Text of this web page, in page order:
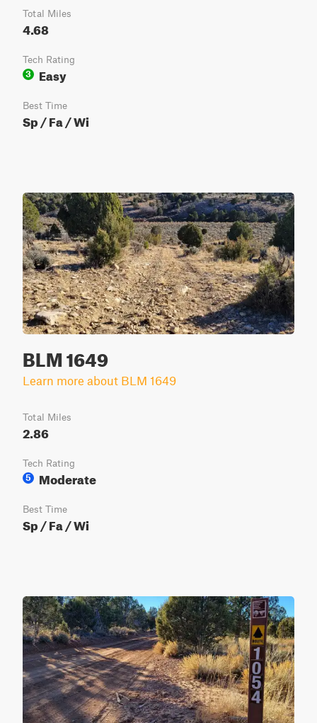
Total Miles
4.68
Tech Rating
3
Easy
Best Time
Sp / Fa / Wi
BLM 1649
Learn more about BLM 1649
Total Miles
2.86
Tech Rating
5
Moderate
Best Time
Sp / Fa / Wi